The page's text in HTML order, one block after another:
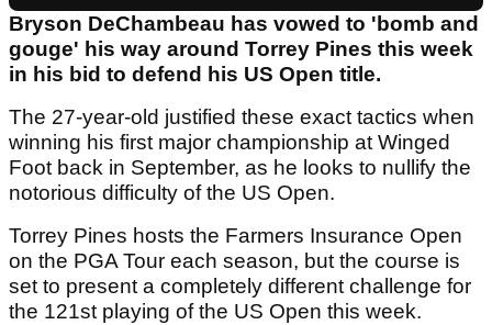
Bryson DeChambeau has vowed to 'bomb and
gouge' his way around Torrey Pines this week
in his bid to defend his US Open title.
The 27-year-old justified these exact tactics when
winning his first major championship at Winged
Foot back in September, as he looks to nullify the
notorious difficulty of the US Open.
Torrey Pines hosts the Farmers Insurance Open
on the PGA Tour each season, but the course is
set to present a completely different challenge for
the 121st playing of the US Open this week.